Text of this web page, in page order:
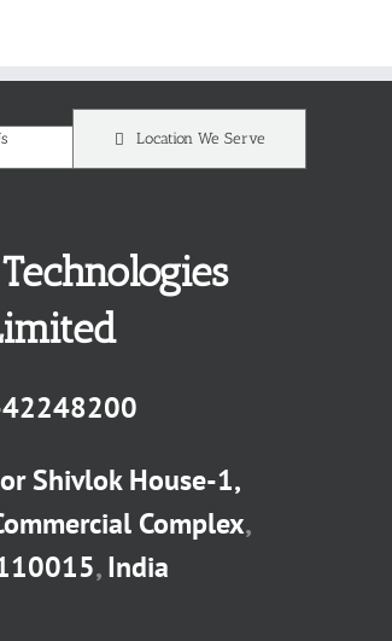
Location We Serve
Shivlok House-1,
Complex,
,India